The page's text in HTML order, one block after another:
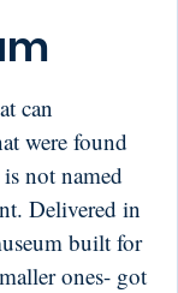
can
were found
not named
Delivered in
built for
ones- got